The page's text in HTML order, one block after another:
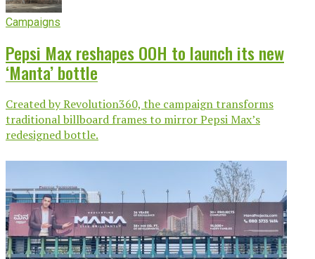
Campaigns
Pepsi Max reshapes OOH to launch its new
‘Manta’ bottle
Created by Revolution360, the campaign transforms
traditional billboard frames to mirror Pepsi Max’s
redesigned bottle.